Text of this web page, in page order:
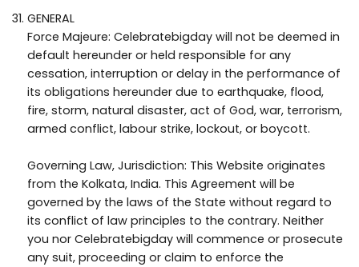
GENERAL
Force Majeure: Celebratebigday will not be deemed in
default hereunder or held responsible for any
cessation, interruption or delay in the performance of
its obligations hereunder due to earthquake, flood,
fire, storm, natural disaster, act of God, war, terrorism,
armed conflict, labour strike, lockout, or boycott.
Governing Law, Jurisdiction: This Website originates
from the Kolkata, India. This Agreement will be
governed by the laws of the State without regard to
its conflict of law principles to the contrary. Neither
you nor Celebratebigday will commence or prosecute
any suit, proceeding or claim to enforce the